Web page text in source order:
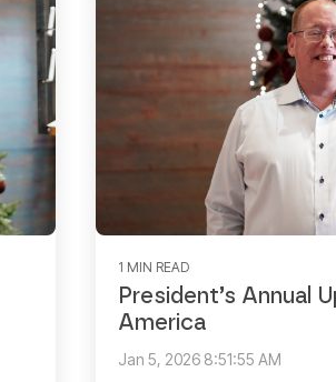
1 MIN READ
President’s Annual
America
Jan 5, 2026 8:51:55 AM